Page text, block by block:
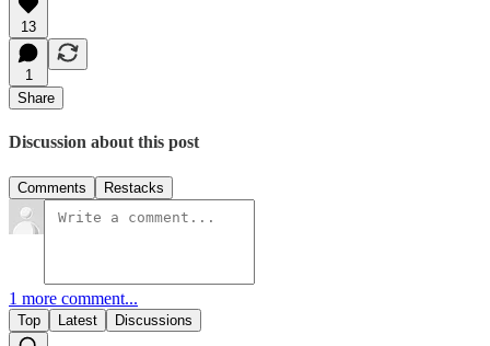
13
1
Share
Discussion about this post
Comments Restacks
1 more comment...
Top Latest Discussions